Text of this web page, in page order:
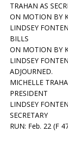
TRAHAN AS
ON MOTION BY
LINDSEY
BILLS
ON MOTION BY
LINDSEY
ADJOURNED.
MICHELLE
PRESIDENT
LINDSEY
SECRETARY
RUN: Feb. 22 (F